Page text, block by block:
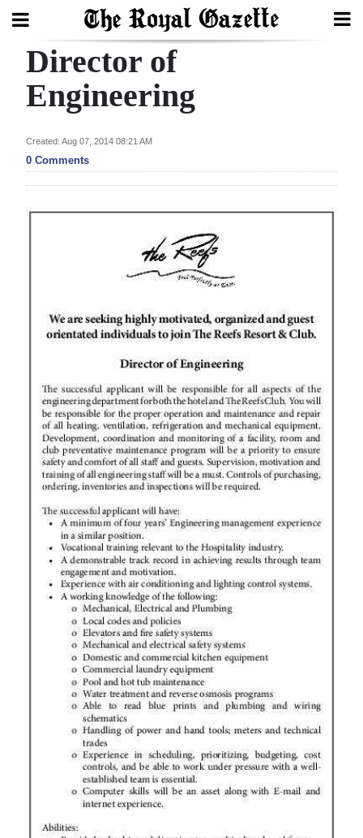
Search
Year
In
Review
2025
Business
Sport
Life
Opinion
Podcast
Classifieds
Obituaries
Director of
Engineering
Created: Aug 07, 2014 08:21 AM
0 Comments